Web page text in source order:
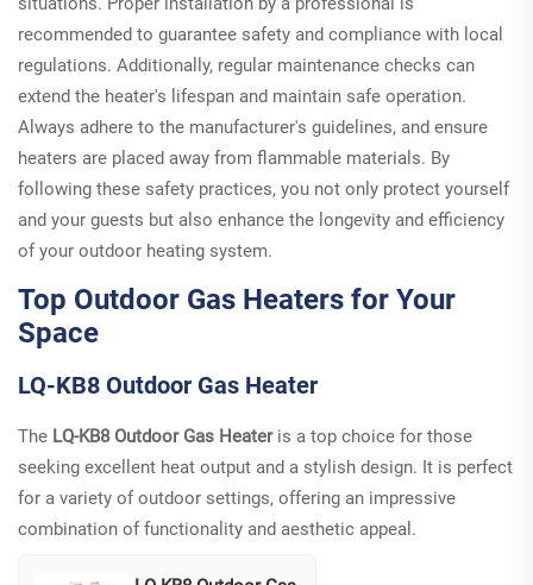
recommended to guarantee safety and compliance with local
regulations. Additionally, regular maintenance checks can
extend the heater's lifespan and maintain safe operation.
Always adhere to the manufacturer's guidelines, and ensure
heaters are placed away from flammable materials. By
following these safety practices, you not only protect yourself
and your guests but also enhance the longevity and efficiency
of your outdoor heating system.
Top Outdoor Gas Heaters for Your
Space
LQ-KB8 Outdoor Gas Heater
The LQ-KB8 Outdoor Gas Heateris a top choice for those
seeking excellent heat output and a stylish design. It is perfect
for a variety of outdoor settings, offering an impressive
combination of functionality and aesthetic appeal.